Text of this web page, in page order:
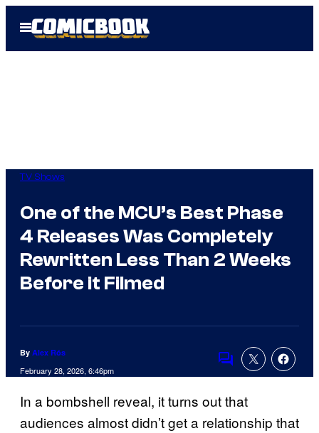
Open
Menu
TV Shows
One of the MCU’s Best Phase
4 Releases Was Completely
Rewritten Less Than 2 Weeks
Before it Filmed
By Alex Rós
February 28, 2026, 6:46pm
Comments
In a bombshell reveal, it turns out that
audiences almost didn’t get a relationship that